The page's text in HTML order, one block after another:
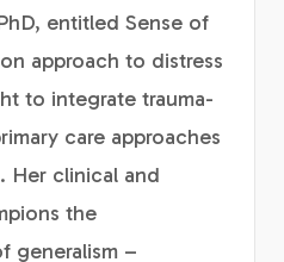
entitled Sense of
approach to distress
to integrate trauma-
care approaches
Her clinical and
the
generalism –